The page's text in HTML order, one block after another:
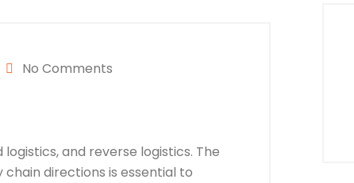
No Comments
and reverse logistics. The
directions is essential to